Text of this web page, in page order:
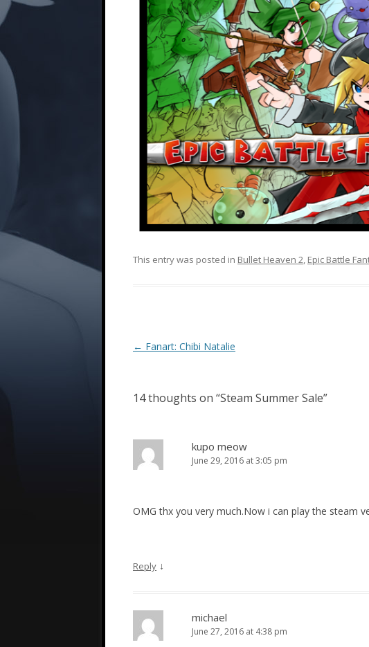
This entry was posted in Bullet Heaven 2, Epic Battle
Post
← Fanart: Chibi Natalie
14 thoughts on “Steam Summer Sale”
kupo meow
June 29, 2016 at 3:05 pm
OMG thx you very much.Now i can play the steam
Reply ↓
michael
June 27, 2016 at 4:38 pm